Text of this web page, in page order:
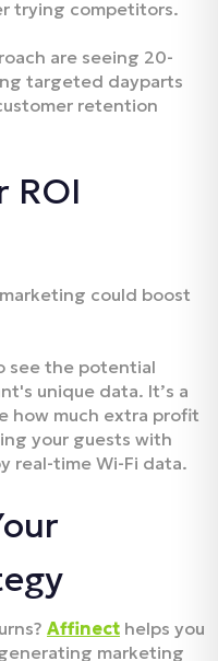
trying competitors.
are seeing 20-
targeted dayparts
retention
ROI
could boost
see the potential
unique data. It’s a
how much extra profit
your guests with
real-time Wi-Fi data.
Affinect helps you
marketing